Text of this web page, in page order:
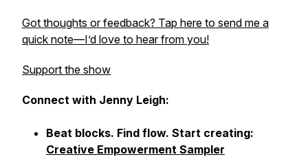
Got thoughts or feedback? Tap here to send me a
quick note—I’d love to hear from you!
Support the show
Connect with Jenny Leigh:
Beat blocks. Find flow. Start creating:
Creative Empowerment Sampler